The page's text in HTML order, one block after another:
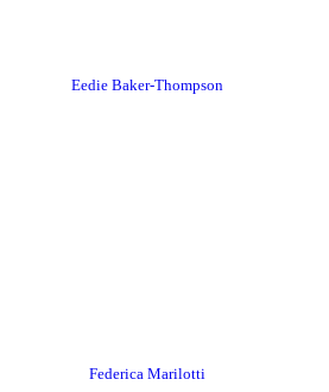
Eedie Baker-Thompson
Federica Marilotti